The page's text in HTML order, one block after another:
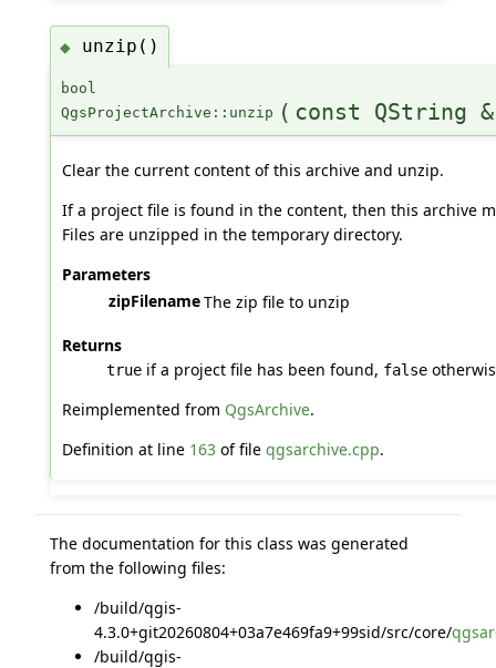
◆ unzip()
bool
QgsProjectArchive::unzip ( const QString &
Clear the current content of this archive and unzip.
If a project file is found in the content, then this archive
Files are unzipped in the temporary directory.
Parameters
zipFilenameThe zip file to unzip
Returns
trueif a project file has been found, false
Reimplemented from QgsArchive.
Definition at line 163of file qgsarchive.cpp.
The documentation for this class was generated
from the following files:
/build/qgis-
4.3.0+git20260804+03a7e469fa9+99sid/src/core/
/build/qgis-